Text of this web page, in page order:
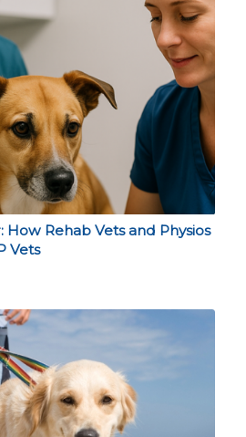
Rehab Vets and Physios
Vets